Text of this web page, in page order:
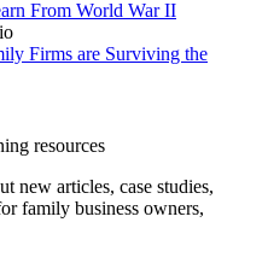
From World War II
Firms are Surviving the
resources
new articles, case studies,
family business owners,